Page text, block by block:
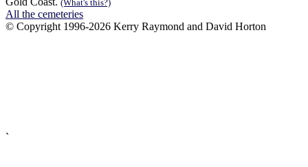
(What's this?)
All the cemeteries
© Copyright 1996-2026 Kerry Raymond and David Horton
`